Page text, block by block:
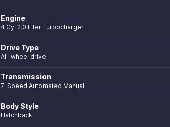
Engine
4 Cyl 2.0 Liter Turbocharger
Drive Type
All-wheel drive
Transmission
7-Speed Automated Manual
Body Style
Hatchback